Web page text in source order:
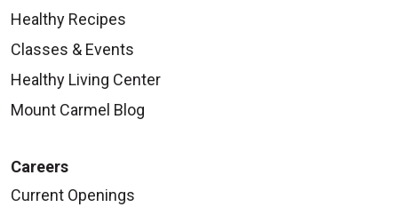
Healthy Recipes
Classes & Events
Healthy Living Center
Mount Carmel Blog
Careers
Current Openings